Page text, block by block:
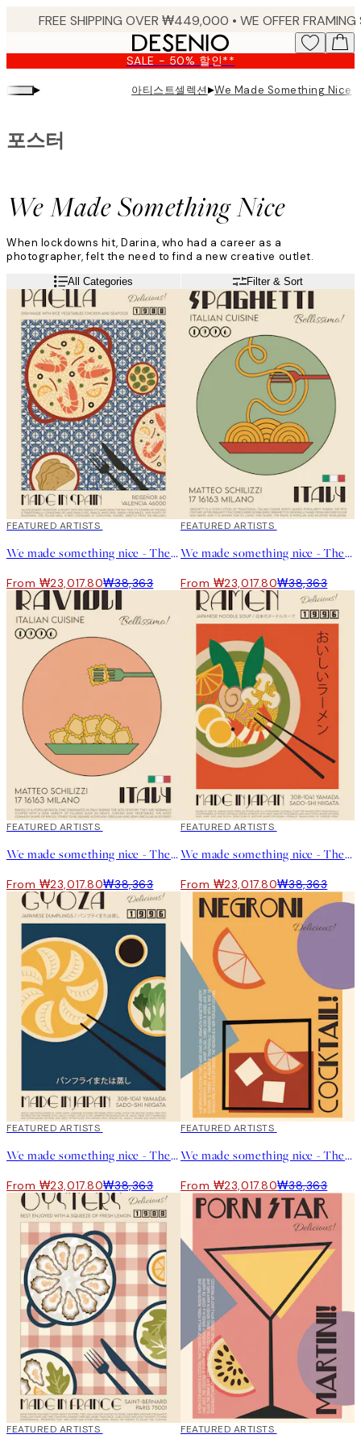
content.
SALE - 50% 할인**
▸ 아티스트셀렉션▸We Made Something Nice
We Made Something Nice
포스터
When lockdowns hit, Darina, who had a career as a
photographer, felt the need to find a new creative outlet.
“I needed something I could do on my own from home, and then
the concept We Made Something Nice was born! Since then, it’s
been a bit of a crazy journey!”
Darina’s retro-themed artwork is inspired by her love for
cooking and beautiful colour palettes.
“My creative process is really smooth and relaxing. I drink coffee
with the TV in the background and can keep drawing for hours.”
Read moreAll Categories Filter & Sort
40%*
FEATURED ARTISTS
We made something nice - The Paella Print
From ₩23,017.80₩38,363
40%*
FEATURED ARTISTS
We made something nice - The Spaghetti Print
From ₩23,017.80₩38,363
40%*
FEATURED ARTISTS
We made something nice - The Ravioli Print
From ₩23,017.80₩38,363
40%*
FEATURED ARTISTS
We made something nice - The Ramen Print
From ₩23,017.80₩38,363
40%*
FEATURED ARTISTS
We made something nice - The Gyoza Print
From ₩23,017.80₩38,363
40%*
FEATURED ARTISTS
We made something nice - The Negroni Print
From ₩23,017.80₩38,363
40%*
FEATURED ARTISTS 40%*
FEATURED ARTISTS